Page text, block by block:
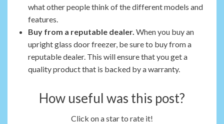
what other people think of the different models and
features.
Buy from a reputable dealer. When you buy an
upright glass door freezer, be sure to buy from a
reputable dealer. This will ensure that you get a
quality product that is backed by a warranty.
How useful was this post?
Click on a star to rate it!